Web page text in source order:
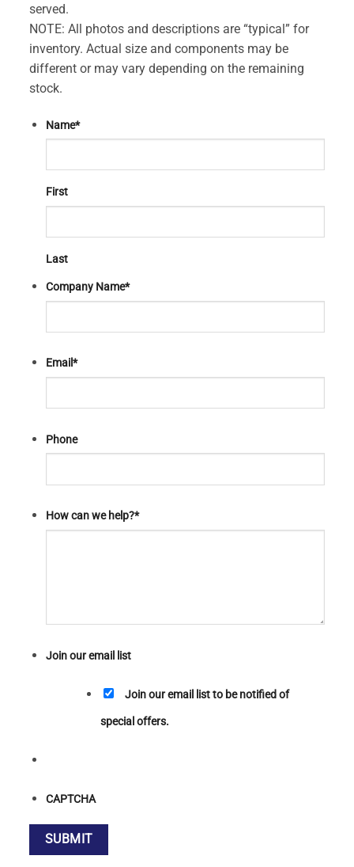
served.
NOTE: All photos and descriptions are “typical” for
inventory. Actual size and components may be
different or may vary depending on the remaining
stock.
Name*
First
Last
Company Name*
Email*
Phone
How can we help?*
Join our email list
Join our email list to be notified of
special offers.
CAPTCHA